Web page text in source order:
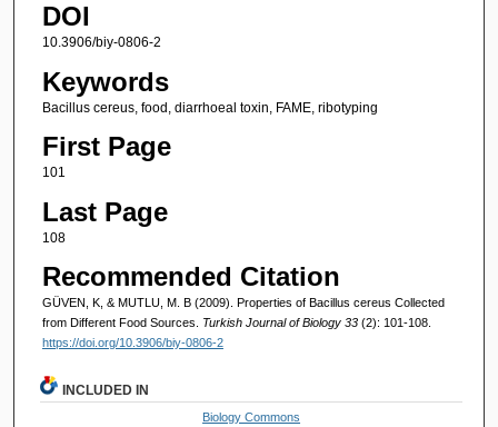
DOI
10.3906/biy-0806-2
Keywords
Bacillus cereus, food, diarrhoeal toxin, FAME, ribotyping
First Page
101
Last Page
108
Recommended Citation
GÜVEN, K, & MUTLU, M. B (2009). Properties of Bacillus cereus Collected
from Different Food Sources. Turkish Journal of Biology 33 (2): 101-108.
https://doi.org/10.3906/biy-0806-2
INCLUDED IN
Biology Commons